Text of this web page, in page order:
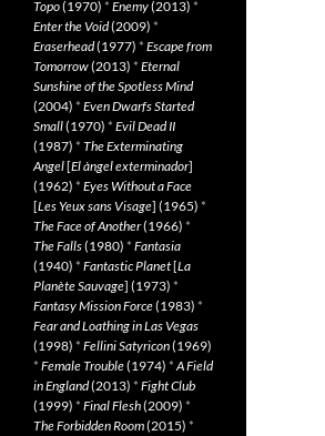
Topo(1970) * Enemy(2013) *
Enter the Void(2009) *
Eraserhead(1977) * Escape from
Tomorrow(2013) * Eternal
Sunshine of the Spotless Mind
(2004) * Even Dwarfs Started
Small(1970) * Evil Dead II
(1987) * The Exterminating
Angel[El àngel exterminador]
(1962) * Eyes Without a Face
[Les Yeux sans Visage] (1965) *
The Face of Another(1966) *
The Falls(1980) * Fantasia
(1940) * Fantastic Planet[La
Planète Sauvage] (1973) *
Fantasy Mission Force(1983) *
Fear and Loathing in Las Vegas
(1998) * Fellini Satyricon(1969)
* Female Trouble(1974) *A Field
in England(2013) * Fight Club
(1999) * Final Flesh(2009) *
The Forbidden Room(2015) *